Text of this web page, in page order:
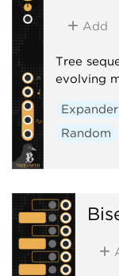
Add
Tree
evolving
Expander
Random